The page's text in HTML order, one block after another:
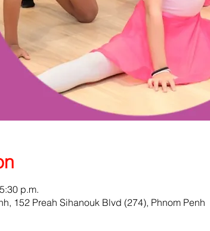
p.m.
152 Preah Sihanouk Blvd (274), Phnom Penh